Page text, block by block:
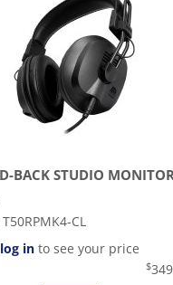
T50RPMK4-CL
log in to see your price
$